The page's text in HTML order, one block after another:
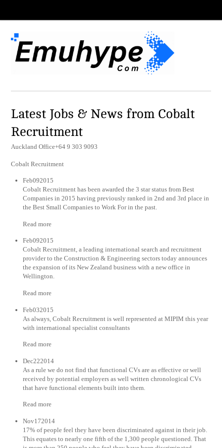
Latest Jobs & News from Cobalt
Recruitment
Auckland Office+64 9 303 9093
Cobalt Recruitment
Feb092015
Cobalt Recruitment has been awarded the 3 star status from Best
Companies in 2015 having previously ranked in 2nd and 3rd place in
the Best Small Companies to Work For in the past.
Read more
Feb092015
Cobalt Recruitment, a leading international search and recruitment
provider to the Construction & Engineering sectors today announces
the expansion of its New Zealand business with a new office in
Wellington.
Read more
Feb032015
As always, Cobalt Recruitment is well represented at MIPIM this year
with international specialist consultants
Read more
Dec222014
As a rule we do not find that functional CVs are as effective or well
received by potential employers as well written chronological CVs
that have functional elements built into them.
Read more
Nov172014
17% of people feel they have been discriminated against in their job.
This equates to nearly one fifth of the 1,300 people questioned. That